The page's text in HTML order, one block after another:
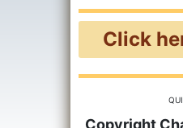
Click
Copyright